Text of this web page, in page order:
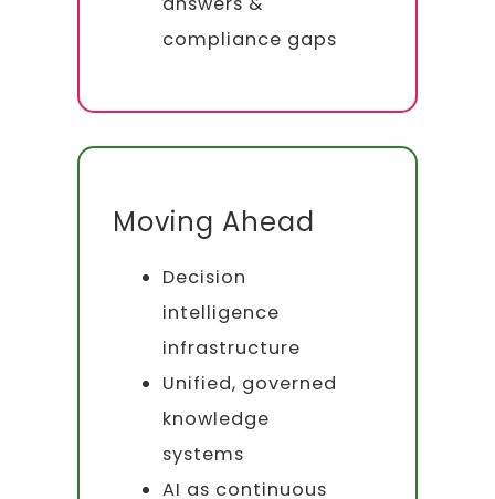
compliance gaps
Moving Ahead
Decision
intelligence
infrastructure
Unified, governed
knowledge
systems
AI as continuous